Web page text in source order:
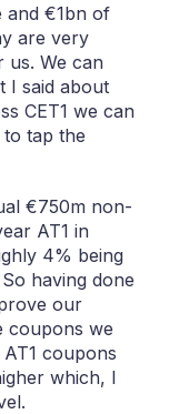
and €1bn of
are very
us. We can
I said about
CET1 we can
tap the
€750m non-
AT1 in
4% being
having done
our
coupons we
coupons
which, I